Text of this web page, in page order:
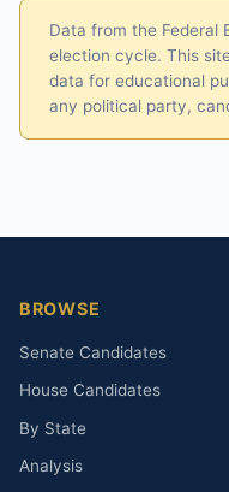
Data from the Federal
election cycle. This
data for educational
any political party,
BROWSE
Senate Candidates
House Candidates
By State
Analysis